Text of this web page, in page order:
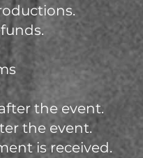
the event.
the event.
is received.